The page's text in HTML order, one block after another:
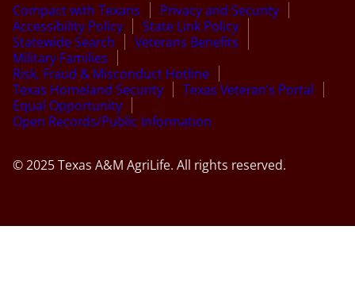
Compact with Texans
Privacy and Security
Accessibility Policy
State Link Policy
Statewide Search
Veterans Benefits
Military Families
Risk, Fraud & Misconduct Hotline
Texas Homeland Security
Texas Veteran’s Portal
Equal Opportunity
Open Records/Public Information
© 2025 Texas A&M AgriLife. All rights reserved.